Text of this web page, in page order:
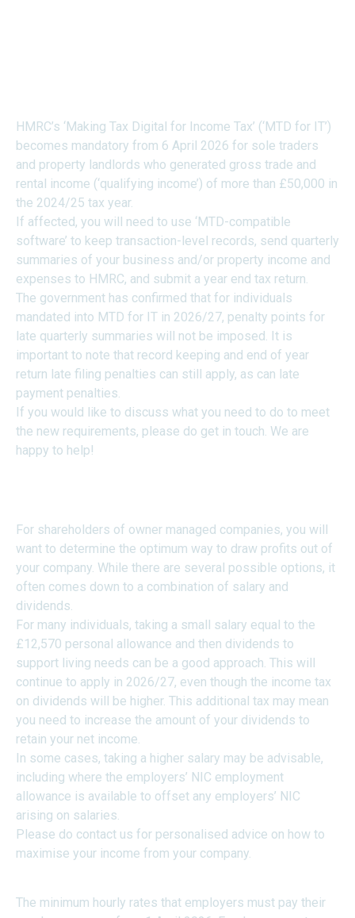
HMRC’s ‘Making Tax Digital for Income Tax’ (‘MTD for IT’)
becomes mandatory from 6 April 2026 for sole traders
and property landlords who generated gross trade and
rental income (‘qualifying income’) of more than £50,000 in
the 2024/25 tax year.
If affected, you will need to use ‘MTD-compatible
software’ to keep transaction-level records, send quarterly
summaries of your business and/or property income and
expenses to HMRC, and submit a year end tax return.
The government has confirmed that for individuals
mandated into MTD for IT in 2026/27, penalty points for
late quarterly summaries will not be imposed. It is
important to note that record keeping and end of year
return late filing penalties can still apply, as can late
payment penalties.
If you would like to discuss what you need to do to meet
the new requirements, please do get in touch. We are
happy to help!
For shareholders of owner managed companies, you will
want to determine the optimum way to draw profits out of
your company. While there are several possible options, it
often comes down to a combination of salary and
dividends.
For many individuals, taking a small salary equal to the
£12,570 personal allowance and then dividends to
support living needs can be a good approach. This will
continue to apply in 2026/27, even though the income tax
on dividends will be higher. This additional tax may mean
you need to increase the amount of your dividends to
retain your net income.
In some cases, taking a higher salary may be advisable,
including where the employers’ NIC employment
allowance is available to offset any employers’ NIC
arising on salaries.
Please do contact us for personalised advice on how to
maximise your income from your company.
The minimum hourly rates that employers must pay their